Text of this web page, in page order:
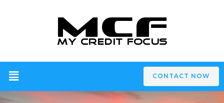
CONTACT NOW